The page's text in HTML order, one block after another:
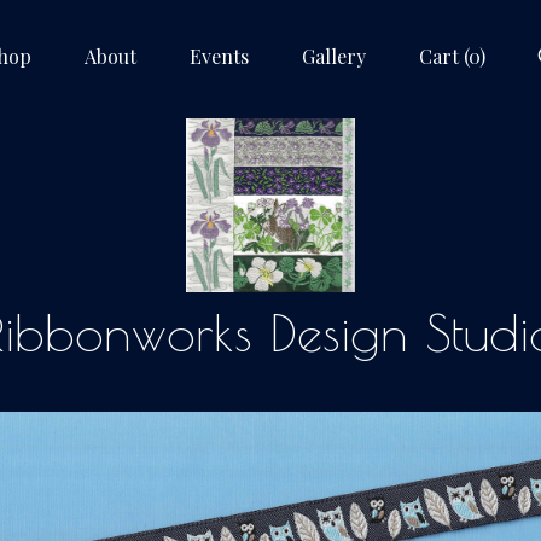
About Events Gallery Cart (0)
Design